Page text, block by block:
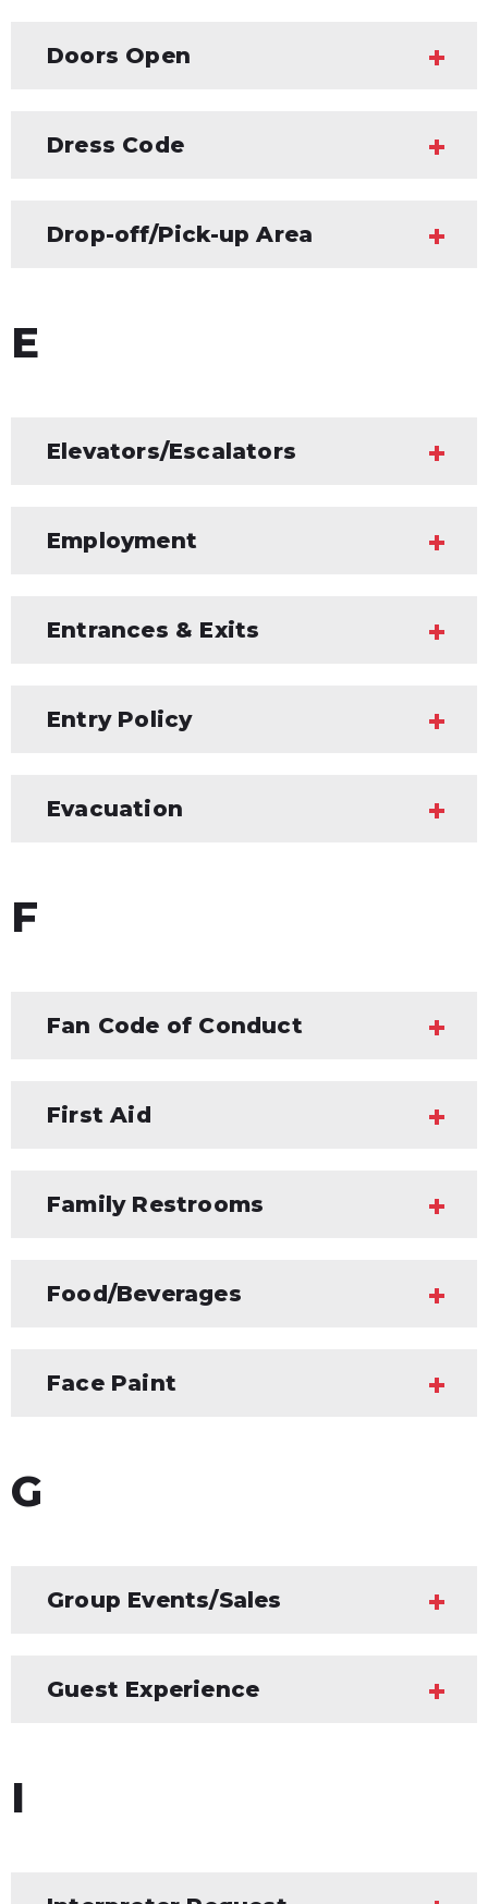
Doors Open
Dress Code
Drop-off/Pick-up Area
E
Elevators/Escalators
Employment
Entrances & Exits
Entry Policy
Evacuation
F
Fan Code of Conduct
First Aid
Family Restrooms
Food/Beverages
Face Paint
G
Group Events/Sales
Guest Experience
I